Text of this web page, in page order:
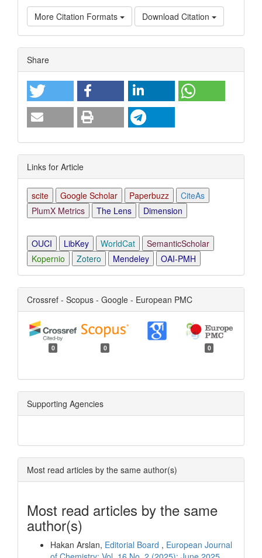
More Citation Formats Download Citation
Article
Details
Share
Links for Article
scite Google Scholar Paperbuzz
CiteAs
PlumX Metrics
The Lens Dimension
OUCI LibKey WorldCat
SemanticScholar
Kopernio
Zotero Mendeley OAI-PMH
Crossref - Scopus - Google - European PMC
0 0 0
Supporting Agencies
Most read articles by the same author(s)
Most read articles by the same
author(s)
Hakan Arslan, Editorial Board , European Journal